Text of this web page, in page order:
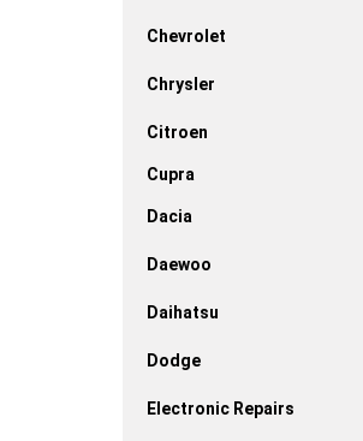
Chevrolet
Chrysler
Citroen
Cupra
Dacia
Daewoo
Daihatsu
Dodge
Electronic Repairs